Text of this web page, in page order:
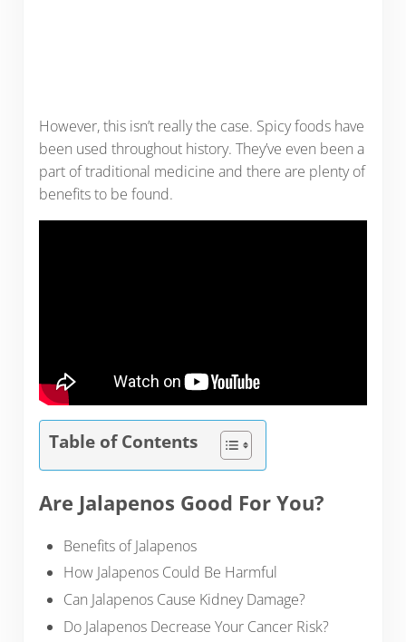
However, this isn’t really the case. Spicy foods have
been used throughout history. They’ve even been a
part of traditional medicine and there are plenty of
benefits to be found.
Table of Contents
Are Jalapenos Good For You?
Benefits of Jalapenos
How Jalapenos Could Be Harmful
Can Jalapenos Cause Kidney Damage?
Do Jalapenos Decrease Your Cancer Risk?